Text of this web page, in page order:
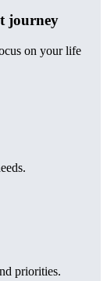
journey
on your life
priorities.